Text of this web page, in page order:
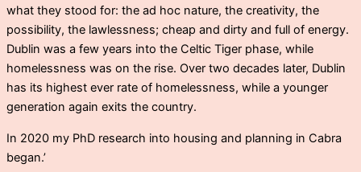
what they stood for: the ad hoc nature, the creativity, the
possibility, the lawlessness; cheap and dirty and full of energy.
Dublin was a few years into the Celtic Tiger phase, while
homelessness was on the rise. Over two decades later, Dublin
has its highest ever rate of homelessness, while a younger
generation again exits the country.
In 2020 my PhD research into housing and planning in Cabra
began.’